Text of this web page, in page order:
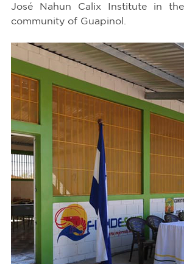
José Nahun Calix Institute in the
community of Guapinol.